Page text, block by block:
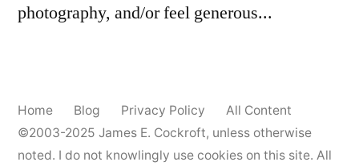
photography, and/or feel generous...
Home Blog Privacy Policy
All Content
©2003-2025 James E. Cockroft, unless otherwise
noted. I do not knowlingly use cookies on this site. All